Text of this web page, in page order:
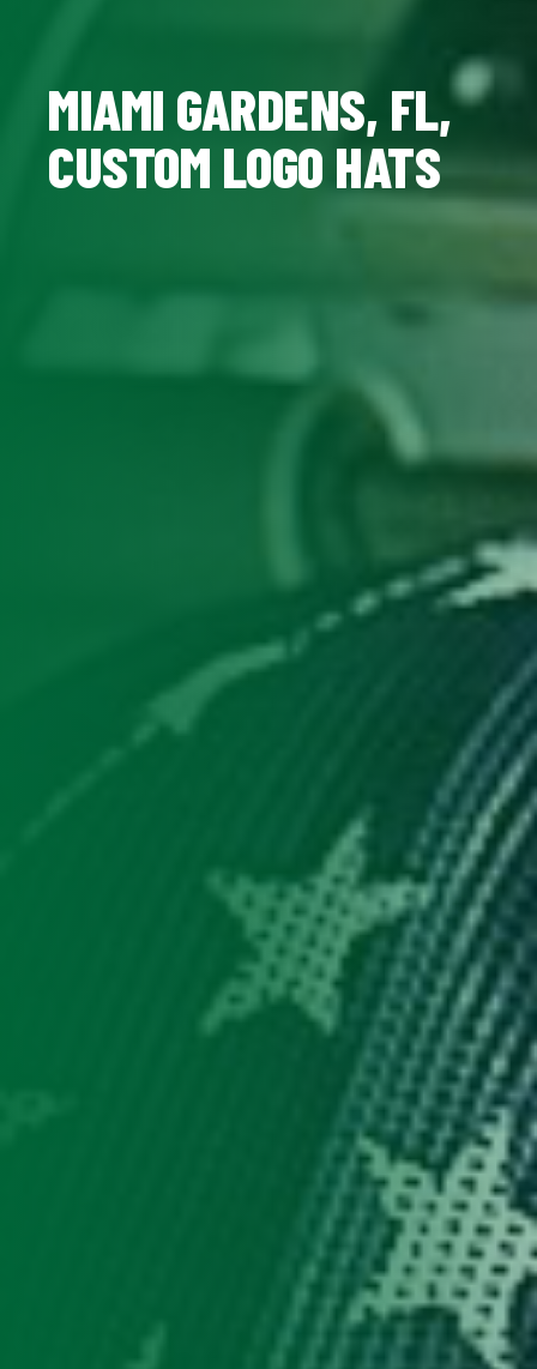
MIAMI GARDENS, FL,
CUSTOM LOGO HATS